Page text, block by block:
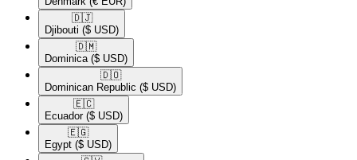
🇩🇯​
Djibouti ($ USD)
🇩🇲​
Dominica ($ USD)
🇩🇴​
Dominican Republic ($ USD)
🇪🇨​
Ecuador ($ USD)
🇪🇬​
Egypt ($ USD)